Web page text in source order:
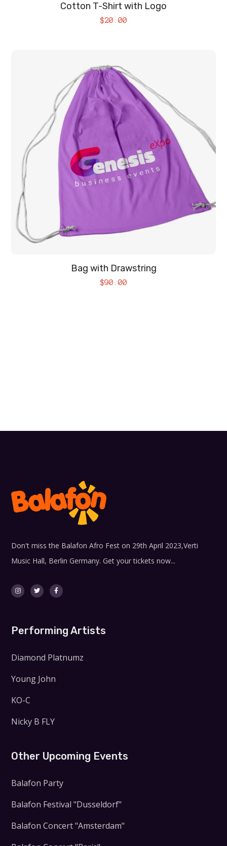
Cotton T-Shirt with Logo
$20.00
Bag with Drawstring
$90.00
Don't miss the Balafon Afro Fest on 29th April 2023,Verti
Music Hall, Berlin Germany. Get your tickets now...
Performing Artists
Diamond Platnumz
Young John
KO-C
Nicky B FLY
Other Upcoming Events
Balafon Party
Balafon Festival "Dusseldorf"
Balafon Concert "Amsterdam"